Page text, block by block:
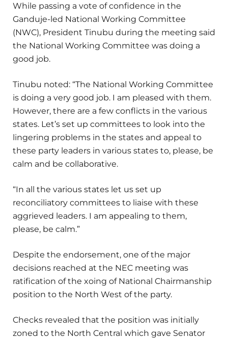
While passing a vote of confidence in the
Ganduje-led National Working Committee
(NWC), President Tinubu during the meeting said
the National Working Committee was doing a
good job.
Tinubu noted: “The National Working Committee
is doing a very good job. I am pleased with them.
However, there are a few conflicts in the various
states. Let’s set up committees to look into the
lingering problems in the states and appeal to
these party leaders in various states to, please, be
calm and be collaborative.
“In all the various states let us set up
reconciliatory committees to liaise with these
aggrieved leaders. I am appealing to them,
please, be calm.”
Despite the endorsement, one of the major
decisions reached at the NEC meeting was
ratification of the xoing of National Chairmanship
position to the North West of the party.
Checks revealed that the position was initially
zoned to the North Central which gave Senator